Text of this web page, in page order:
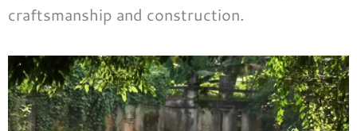
craftsmanship and construction.